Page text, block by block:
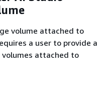
volume attached to
a user to provide a
attached to